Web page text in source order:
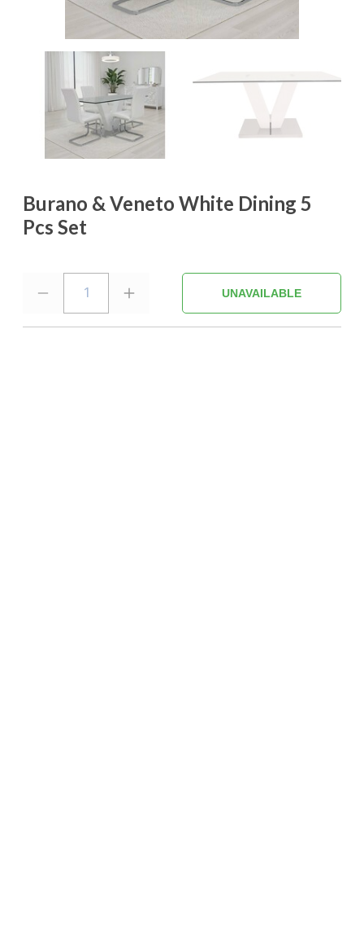
Burano & Veneto White Dining 5
Pcs Set
1 UNAVAILABLE